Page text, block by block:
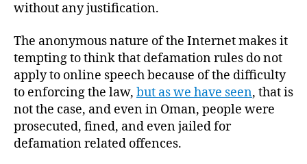
without any justification.
The anonymous nature of the Internet makes it
tempting to think that defamation rules do not
apply to online speech because of the difficulty
to enforcing the law, but as we have seen, that is
not the case, and even in Oman, people were
prosecuted, fined, and even jailed for
defamation related offences.